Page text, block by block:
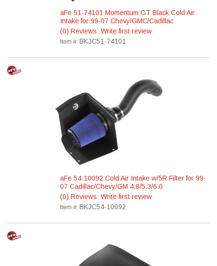
aFe 51-74101 Momentum GT Black Cold Air
Intake for 99-07 Chevy/GMC/Cadillac
(0) Reviews: Write first review
Item #: BKJC51-74101
aFe 54-10092 Cold Air Intake w/5R Filter for 99-
07 Cadillac/Chevy/GM 4.8/5.3/6.0
(0) Reviews: Write first review
Item #: BKJC54-10092